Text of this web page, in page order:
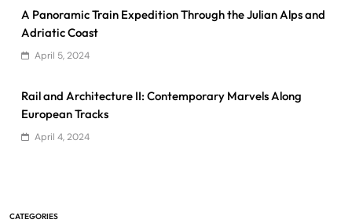
A Panoramic Train Expedition Through the Julian Alps and
Adriatic Coast
April 5, 2024
Rail and Architecture II: Contemporary Marvels Along
European Tracks
April 4, 2024
CATEGORIES